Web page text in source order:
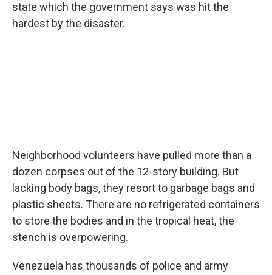
state which the government says was hit the
hardest by the disaster.
Neighborhood volunteers have pulled more than a
dozen corpses out of the 12-story building. But
lacking body bags, they resort to garbage bags and
plastic sheets. There are no refrigerated containers
to store the bodies and in the tropical heat, the
stench is overpowering.
Venezuela has thousands of police and army